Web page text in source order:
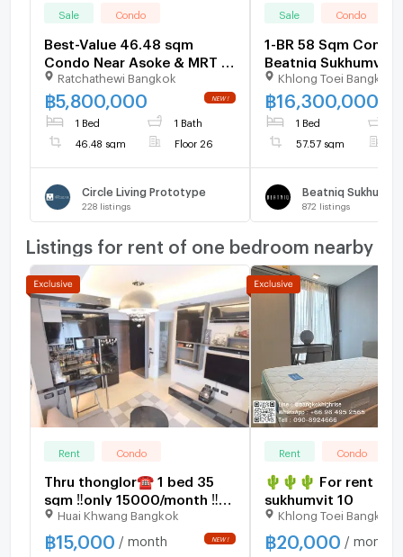
Sale Condo
Best-Value 46.48 sqm
Condo Near Asoke & MRT |
13.43% Below Market -
U6578497
Ratchathewi Bangkok
฿5,800,000
1 Bed 1 Bath
46.48 sqm Floor 26
Circle Living Prototype
228 listings
Sale Condo
1-BR 58 Sqm Condo
Beatniq Sukhumvit
300m to BTS Thong
1525553)
Khlong Toei Bangkok
฿16,300,000
1 Bed
57.57 sqm
Beatniq
872 listings
Listings for rent of one bedroom nearby
Rent Condo
Thru thonglor☎️ 1 bed 35
sqm ‼️only 15000/month ‼️
NOW AVAILABLE 🔆✅
Huai Khwang Bangkok
฿15,000 / month
Rent Condo
🌵🌵🌵 For rent :
sukhumvit 10
Khlong Toei Bangkok
฿20,000 / month